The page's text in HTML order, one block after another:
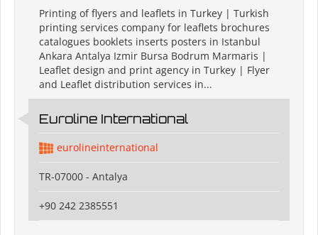
Printing of flyers and leaflets in Turkey | Turkish
printing services company for leaflets brochures
catalogues booklets inserts posters in Istanbul
Ankara Antalya Izmir Bursa Bodrum Marmaris |
Leaflet design and print agency in Turkey | Flyer
and Leaflet distribution services in...
Euroline International
eurolineinternational
TR-07000 - Antalya
+90 242 2385551